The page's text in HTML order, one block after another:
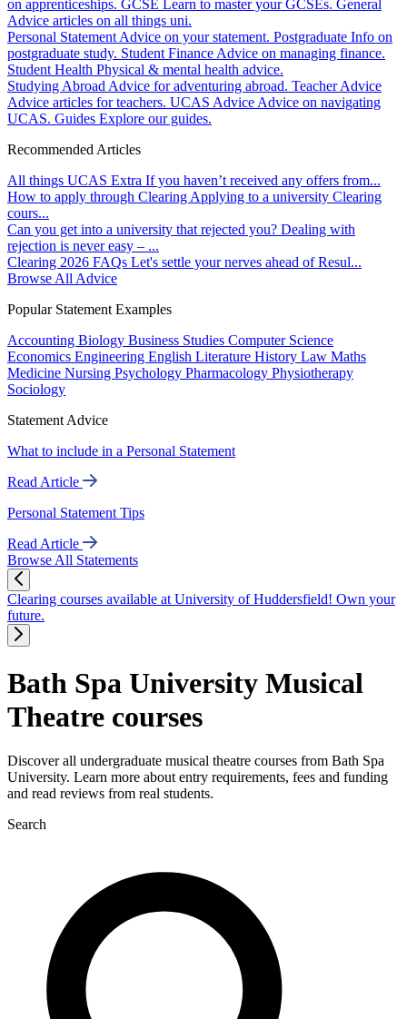
on apprenticeships. GCSE Learn to master your GCSEs. General
Advice articles on all things uni.
Personal Statement Advice on your statement. Postgraduate Info on
postgraduate study. Student Finance Advice on managing finance.
Student Health Physical & mental health advice.
Studying Abroad Advice for adventuring abroad. Teacher Advice
Advice articles for teachers. UCAS Advice Advice on navigating
UCAS. Guides Explore our guides.
Recommended Articles
All things UCAS Extra If you haven’t received any offers from...
How to apply through Clearing Applying to a university Clearing
cours...
Can you get into a university that rejected you? Dealing with
rejection is never easy – ...
Clearing 2026 FAQs Let's settle your nerves ahead of Resul...
Browse All Advice
Popular Statement Examples
Accounting Biology Business Studies Computer Science
Economics Engineering English Literature History Law Maths
Medicine Nursing Psychology Pharmacology Physiotherapy
Sociology
Statement Advice
What to include in a Personal Statement
Read Article
Personal Statement Tips
Read Article
Browse All Statements
Clearing courses available at University of Huddersfield! Own your
future.
Bath Spa University Musical
Theatre courses
Discover all undergraduate musical theatre courses from Bath Spa
University. Learn more about entry requirements, fees and funding
and read reviews from real students.
Search